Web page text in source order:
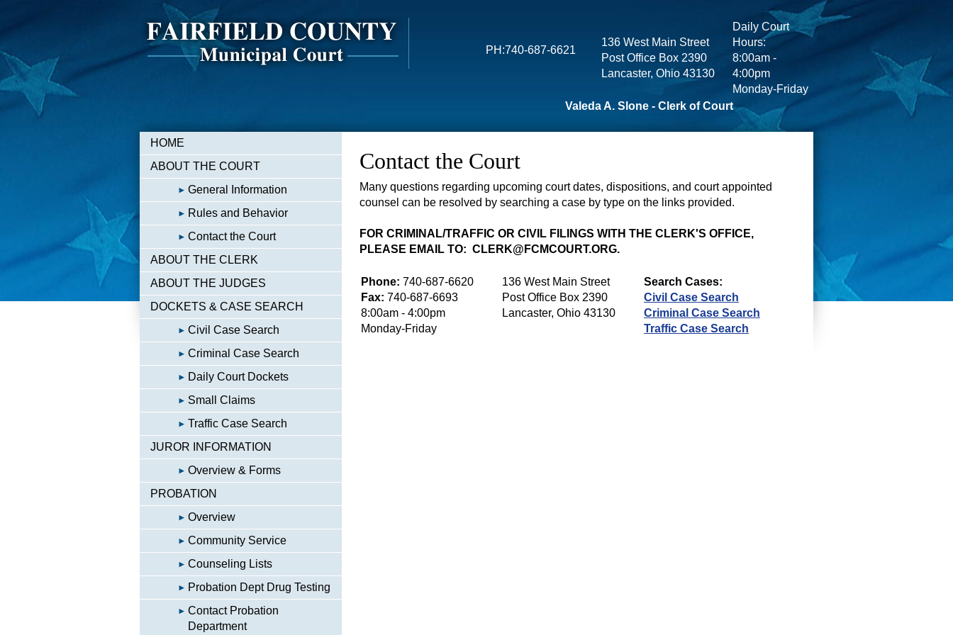
PH:740-687-6621
136 West Main Street
Post Office Box 2390
Lancaster, Ohio 43130
Daily Court
Hours:
8:00am -
4:00pm
Monday-Friday
Valeda A. Slone - Clerk of Court
HOME
ABOUT THE COURT
General Information
Rules and Behavior
Contact the Court
ABOUT THE CLERK
ABOUT THE JUDGES
DOCKETS & CASE SEARCH
Civil Case Search
Criminal Case Search
Daily Court Dockets
Small Claims
Traffic Case Search
JUROR INFORMATION
Overview & Forms
PROBATION
Overview
Community Service
Counseling Lists
Probation Dept Drug Testing
Contact Probation
Department
Contact the Court
Many questions regarding upcoming court dates, dispositions, and court appointed
counsel can be resolved by searching a case by type on the links provided.
FOR CRIMINAL/TRAFFIC OR CIVIL FILINGS WITH THE CLERK'S OFFICE,
PLEASE EMAIL TO: CLERK@FCMCOURT.ORG.
Phone: 740-687-6620
Fax: 740-687-6693
8:00am - 4:00pm
Monday-Friday
136 West Main Street
Post Office Box 2390
Lancaster, Ohio 43130
Search Cases:
Civil Case Search
Criminal Case Search
Traffic Case Search